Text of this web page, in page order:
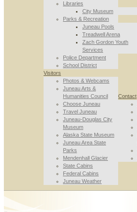
Libraries
City Museum
Parks & Recreation
Juneau Pools
Treadwell Arena
Zach Gordon Youth
Services
Police Department
School District
Visitors
Photos & Webcams
Juneau Arts &
Humanities Council
Choose Juneau
Travel Juneau
Juneau-Douglas City
Museum
Alaska State Museum
Juneau Area State
Parks
Mendenhall Glacier
State Cabins
Federal Cabins
Juneau Weather
Contact